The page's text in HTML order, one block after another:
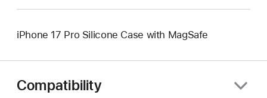
iPhone 17 Pro Silicone Case with MagSafe
Compatibility